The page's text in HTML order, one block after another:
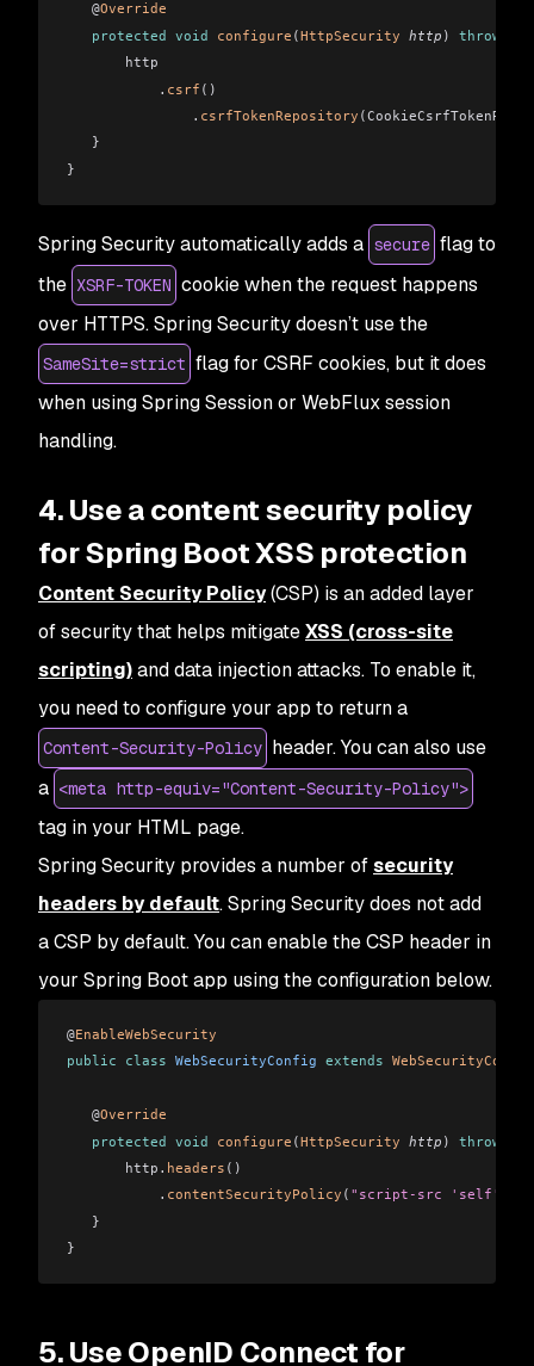
   @
Override
   protected
void configure (HttpSecurity http ) throws
       http
           .
csrf ()
               .
csrfTokenRepository
   }
}
Spring Security automatically adds a secure flag to
the XSRF-TOKEN cookie when the request happens
over HTTPS. Spring Security doesn’t use the
SameSite=strict flag for CSRF cookies, but it does
when using Spring Session or WebFlux session
handling.
4. Use a content security policy
for Spring Boot XSS protection
Content Security Policy(CSP) is an added layer
of security that helps mitigateXSS (cross-site
scripting)and data injection attacks. To enable it,
you need to configure your app to return a
Content-Security-Policy header. You can also use
a <meta http-equiv="Content-Security-Policy">
tag in your HTML page.
Spring Security provides a number ofsecurity
headers by default. Spring Securitydoes notadd
a CSP by default. You can enable the CSP header in
your Spring Boot app using the configuration below.
@EnableWebSecurity
public class WebSecurityConfig extends
   @
Override
   protected
void configure (HttpSecurity http ) throws
       http.
headers ()
           .
contentSecurityPolicy ( "script-src 'self'
   }
}
5. Use OpenID Connect for